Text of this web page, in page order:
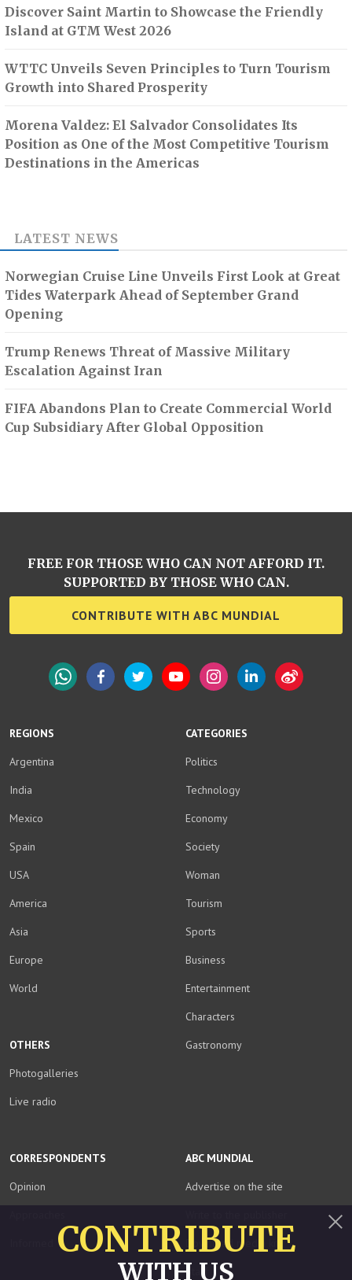
Discover Saint Martin to Showcase the Friendly
Island at GTM West 2026
WTTC Unveils Seven Principles to Turn Tourism
Growth into Shared Prosperity
Morena Valdez: El Salvador Consolidates Its
Position as One of the Most Competitive Tourism
Destinations in the Americas
LATEST NEWS
Norwegian Cruise Line Unveils First Look at Great
Tides Waterpark Ahead of September Grand
Opening
Trump Renews Threat of Massive Military
Escalation Against Iran
FIFA Abandons Plan to Create Commercial World
Cup Subsidiary After Global Opposition
CONTRIBUTE
WITH US
REGIONS
Argentina
India
Mexico
Spain
USA
America
Asia
Europe
World
CATEGORIES
Politics
Technology
Economy
Society
Woman
Tourism
Sports
Business
Entertainment
Characters
Gastronomy
CORRESPONDENTS
Opinion
OTHERS
Photogalleries
Live radio
ABC MUNDIAL
Advertise on the site
Download media kit
Staff
FREE FOR THOSE WHO CAN NOT AFFORD IT.
SUPPORTED BY THOSE WHO CAN.
CONTRIBUTE WITH ABC MUNDIAL